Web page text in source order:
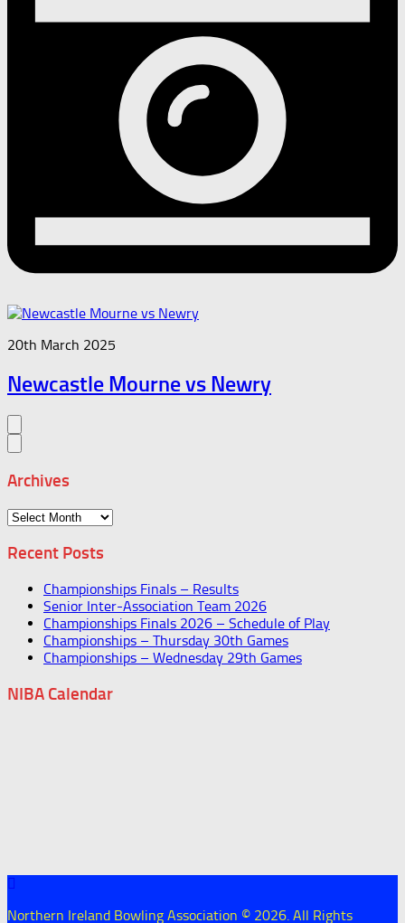
20th March 2025
Newcastle Mourne vs Newry
Archives
Archives
Recent Posts
Championships Finals – Results
Senior Inter-Association Team 2026
Championships Finals 2026 – Schedule of Play
Championships – Thursday 30th Games
Championships – Wednesday 29th Games
NIBA Calendar
Northern Ireland Bowling Association © 2026. All Rights